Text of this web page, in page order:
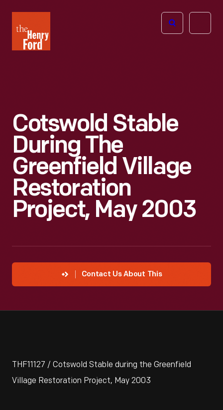
Henry
Ford
Open
Cotswold Stable
During The
Greenfield Village
Restoration
Project, May 2003
Contact Us About This
THF11127 / Cotswold Stable during the Greenfield
Village Restoration Project, May 2003